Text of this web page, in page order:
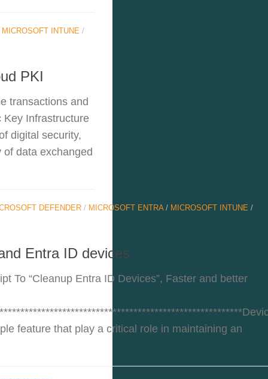
MICROSOFT INTUNE /
PKI
transactions and
Key Infrastructure
digital security,
data exchanged
DEFENDER / MICROSOFT ENTRA/ MICROSOFT INTUNE /
Entra ID devices
To “Cleanup Entra ID Devices”, Faster and better
feature that play a critical role in maintaining an